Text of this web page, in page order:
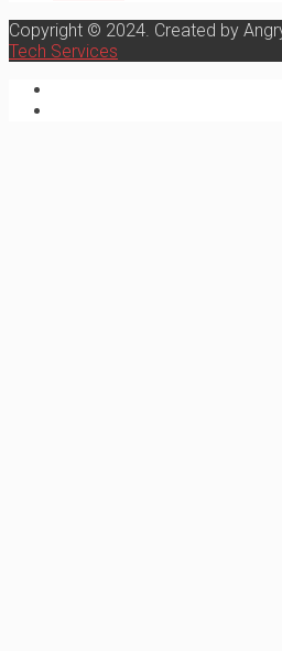
Copyright © 2024. Created by
Tech Services